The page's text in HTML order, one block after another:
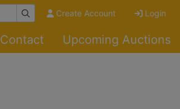
Create Account Login
Contact Upcoming Auctions